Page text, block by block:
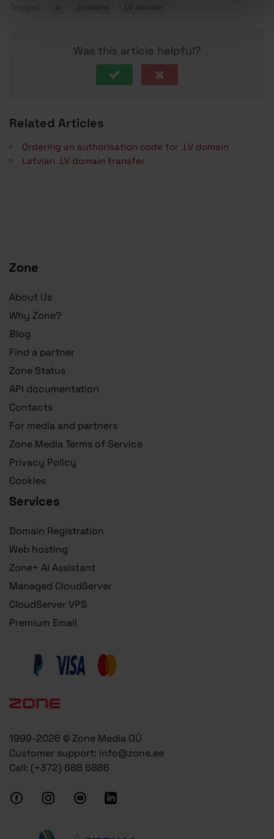
.lv Domains LV domain
Was this article helpful?
Related Articles
Ordering an authorisation code for .LV domain
Latvian .LV domain transfer
1999-2026 © Zone Media OÜ
Customer support: info@zone.ee
Call: (+372) 688 6886
Zone
About Us
Why Zone?
Blog
Find a partner
Zone Status
API documentation
Contacts
For media and partners
Zone Media Terms of Service
Privacy Policy
Cookies
Services
Domain Registration
Web hosting
Zone+ AI Assistant
Managed CloudServer
CloudServer VPS
Premium Email